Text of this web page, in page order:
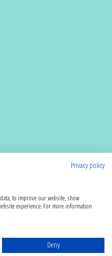
Privacy policy
to improve our website, show
experience. For more information
Deny